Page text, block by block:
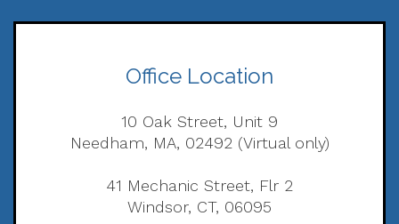
Office Location
10 Oak Street, Unit 9
Needham, MA, 02492 (Virtual only)
41 Mechanic Street, Flr 2
Windsor, CT, 06095